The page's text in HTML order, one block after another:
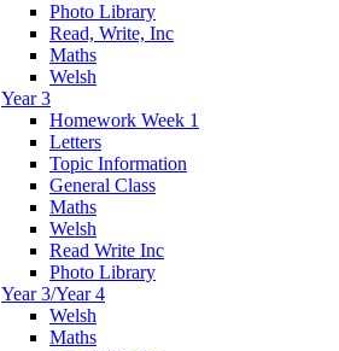
Photo Library
Read, Write, Inc
Maths
Welsh
Year 3
Homework Week 1
Letters
Topic Information
General Class
Maths
Welsh
Read Write Inc
Photo Library
Year 3/Year 4
Welsh
Maths